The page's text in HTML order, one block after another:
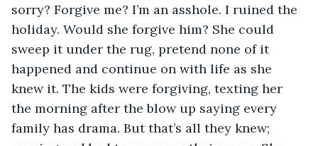
sorry? Forgive me? I’m an asshole. I ruined the
holiday. Would she forgive him? She could
sweep it under the rug, pretend none of it
happened and continue on with life as she
knew it. The kids were forgiving, texting her
the morning after the blow up saying every
family has drama. But that’s all they knew;